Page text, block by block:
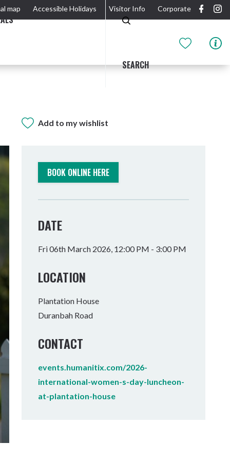
map Accessible Holidays Visitor Info Corporate
SEARCH
Tweed Heads
OUTDOOR ACTIVITIES & NATIONAL PARKS
WELLNESS EXPERIENCES
FAMILIES
GULGANYI WALK
MOUNTAIN BIKE PARK
Add to my wishlist
BOOK ONLINE HERE
DATE
Fri 06th March 2026, 12:00 PM - 3:00 PM
LOCATION
Plantation House
Duranbah Road
CONTACT
events.humanitix.com/2026-
international-women-s-day-luncheon-
at-plantation-house